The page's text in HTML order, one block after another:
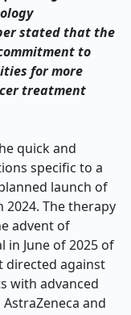
stated that the
to
for more
treatment
quick and
specific to a
launch of
The therapy
advent of
in June of 2025 of
directed against
with advanced
and